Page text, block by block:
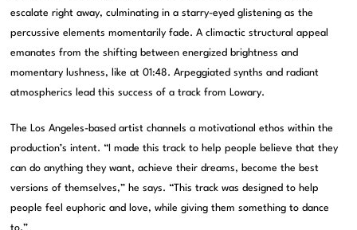
escalate right away, culminating in a starry-eyed glistening as the
percussive elements momentarily fade. A climactic structural appeal
emanates from the shifting between energized brightness and
momentary lushness, like at 01:48. Arpeggiated synths and radiant
atmospherics lead this success of a track from Lowary.
The Los Angeles-based artist channels a motivational ethos within the
production’s intent. “I made this track to help people believe that they
can do anything they want, achieve their dreams, become the best
versions of themselves,” he says. “This track was designed to help
people feel euphoric and love, while giving them something to dance